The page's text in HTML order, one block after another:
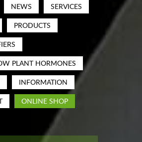
NEWS
SERVICES
PRODUCTS
PLANT HORMONES
INFORMATION
ONLINE SHOP